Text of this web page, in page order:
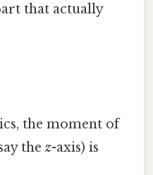
that actually
the moment of
the z-axis) is